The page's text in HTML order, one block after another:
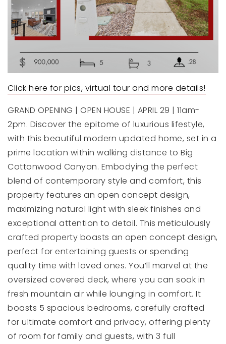
Click here for pics, virtual tour and more details!
GRAND OPENING | OPEN HOUSE | APRIL 29 | 11am-
2pm. Discover the epitome of luxurious lifestyle,
with this beautiful modern updated home, set in a
prime location within walking distance to Big
Cottonwood Canyon. Embodying the perfect
blend of contemporary style and comfort, this
property features an open concept design,
maximizing natural light with sleek finishes and
exceptional attention to detail. This meticulously
crafted property boasts an open concept design,
perfect for entertaining guests or spending
quality time with loved ones. You’ll marvel at the
oversized covered deck, where you can soak in
fresh mountain air while lounging in comfort. It
boasts 5 spacious bedrooms, carefully crafted
for ultimate comfort and privacy, offering plenty
of room for family and guests, with 3 full